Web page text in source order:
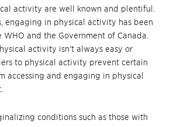
activity are well known and plentiful.
engaging in physical activity has been
and the Government of Canada.
activity isn’t always easy or
to physical activity prevent certain
accessing and engaging in physical
conditions such as those with